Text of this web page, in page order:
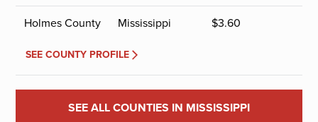
Holmes County Mississippi $3.60
SEE COUNTY PROFILE
SEE ALL COUNTIES IN MISSISSIPPI